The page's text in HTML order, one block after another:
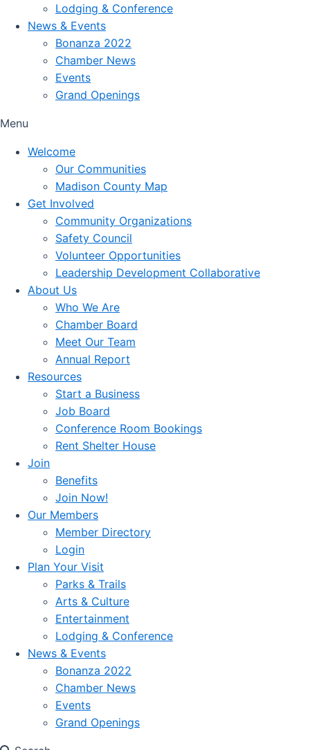
Lodging & Conference
News & Events
Bonanza 2022
Chamber News
Events
Grand Openings
Menu
Welcome
Our Communities
Madison County Map
Get Involved
Community Organizations
Safety Council
Volunteer Opportunities
Leadership Development Collaborative
About Us
Who We Are
Chamber Board
Meet Our Team
Annual Report
Resources
Start a Business
Job Board
Conference Room Bookings
Rent Shelter House
Join
Benefits
Join Now!
Our Members
Member Directory
Login
Plan Your Visit
Parks & Trails
Arts & Culture
Entertainment
Lodging & Conference
News & Events
Bonanza 2022
Chamber News
Events
Grand Openings